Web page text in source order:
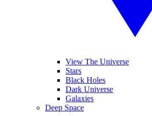
View The Universe
Stars
Black Holes
Dark Universe
Galaxies
Deep Space